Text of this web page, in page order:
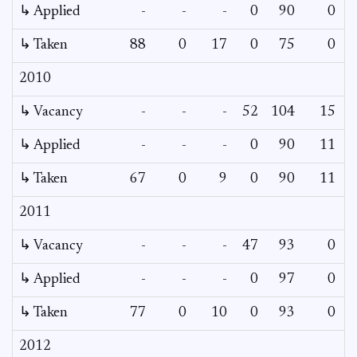
↳ Applied - - - 0 90 0
↳ Taken 88 0 17 0 75 0
2010
↳ Vacancy - - - 52 104 15
↳ Applied - - - 0 90 11
↳ Taken 67 0 9 0 90 11
2011
↳ Vacancy - - - 47 93 0
↳ Applied - - - 0 97 0
↳ Taken 77 0 10 0 93 0
2012